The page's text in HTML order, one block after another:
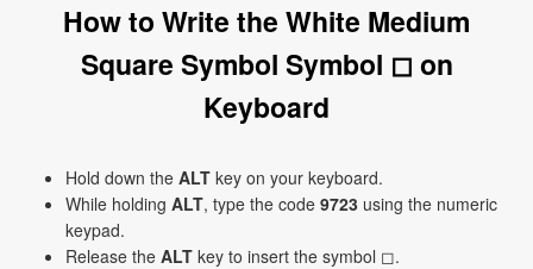
How to Write the White Medium
Square Symbol Symbol ◻ on
Keyboard
Hold down the ALT key on your keyboard.
While holding ALT, type the code 9723 using the numeric
keypad.
Release the ALT key to insert the symbol ◻.